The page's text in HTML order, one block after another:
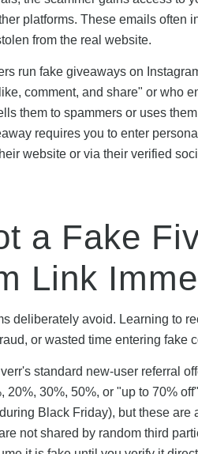
platforms. These emails often
from the real website.
run fake giveaways on
comment, and share" or who
them to spammers or uses
requires you to enter
website or via their verified
a Fake
Link
deliberately avoid. Learning to
or wasted time entering fake
standard new-user referral
30%, 50%, or "up to 70%
Black Friday), but these are
not shared by random third